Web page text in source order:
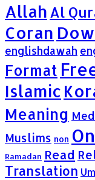
Allah Al
Coran
englishdawah
Format
Islamic
Meaning
Muslims non
Ramadan Read
Translation